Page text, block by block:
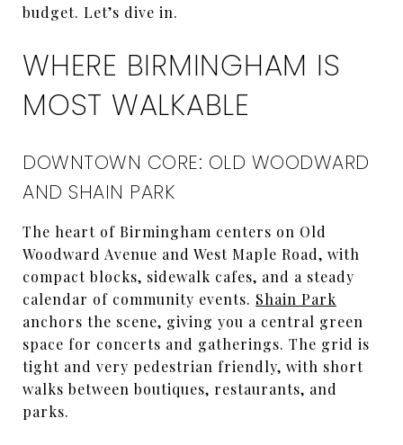
budget. Let’s dive in.
WHERE BIRMINGHAM IS
MOST WALKABLE
DOWNTOWN CORE: OLD WOODWARD
AND SHAIN PARK
The heart of Birmingham centers on Old
Woodward Avenue and West Maple Road, with
compact blocks, sidewalk cafes, and a steady
calendar of community events. Shain Park
anchors the scene, giving you a central green
space for concerts and gatherings. The grid is
tight and very pedestrian friendly, with short
walks between boutiques, restaurants, and
parks.